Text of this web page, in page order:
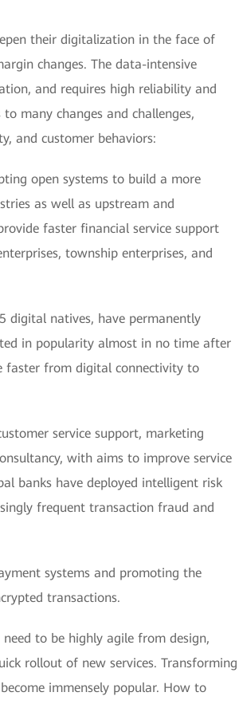
their digitalization in the face of
changes. The data-intensive
and requires high reliability and
many changes and challenges,
and customer behaviors:
open systems to build a more
as well as upstream and
faster financial service support
township enterprises, and
digital natives, have permanently
in popularity almost in no time after
faster from digital connectivity to
service support, marketing
with aims to improve service
banks have deployed intelligent risk
frequent transaction fraud and
systems and promoting the
transactions.
to be highly agile from design,
rollout of new services. Transforming
immensely popular. How to